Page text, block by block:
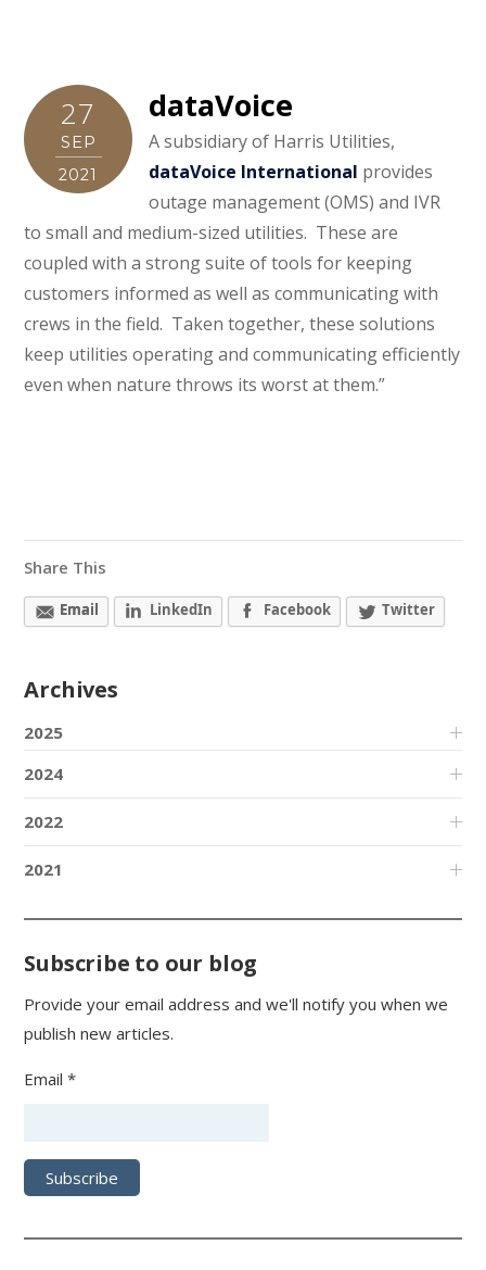
27
SEP
2021
dataVoice
A subsidiary of Harris Utilities,
dataVoice International provides
outage management (OMS) and IVR
to small and medium-sized utilities. These are
coupled with a strong suite of tools for keeping
customers informed as well as communicating with
crews in the field. Taken together, these solutions
keep utilities operating and communicating efficiently
even when nature throws its worst at them.”
Share This
Email LinkedIn Facebook Twitter
Archives
2025
2024
2022
2021
Subscribe to our blog
Provide your email address and we'll notify you when we
publish new articles.
Email *